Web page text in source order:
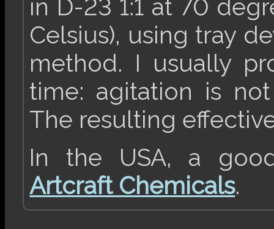
in D-23 1:1 at 70
Celsius), using tray
method. I usually
time: agitation is
The resulting
In the USA, a
Artcraft Chemicals.